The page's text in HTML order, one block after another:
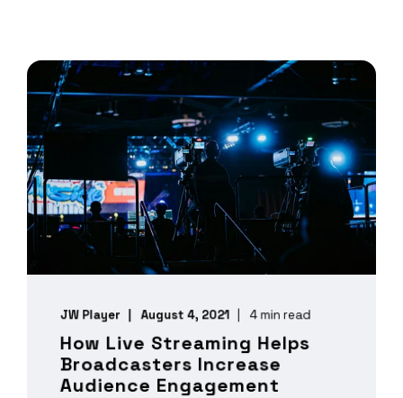
JW Player August 4, 2021 4 min read
How Live Streaming Helps
Broadcasters Increase
Audience Engagement